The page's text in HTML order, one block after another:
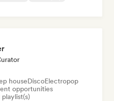
houseDiscoElectropop
opportunities